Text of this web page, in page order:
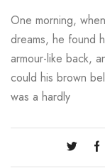
One morning,
dreams, he found
armour-like back,
could his brown
was a hardly